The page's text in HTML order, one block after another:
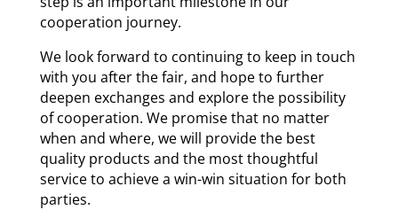
cooperation journey.
We look forward to continuing to keep in touch
with you after the fair, and hope to further
deepen exchanges and explore the possibility
of cooperation. We promise that no matter
when and where, we will provide the best
quality products and the most thoughtful
service to achieve a win-win situation for both
parties.